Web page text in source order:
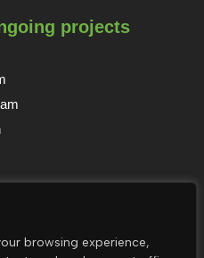
browsing experience,
projects